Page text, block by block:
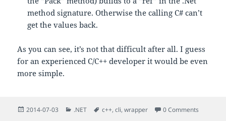
method signature. Otherwise the calling C# can’t
get the values back.
As you can see, it’s not that difficult after all. I guess
for an experienced C/C++ developer it would be even
more simple.
Posted
2014-07-03 Categories
.NET Tags
c++,cli,wrapper 0 Comments